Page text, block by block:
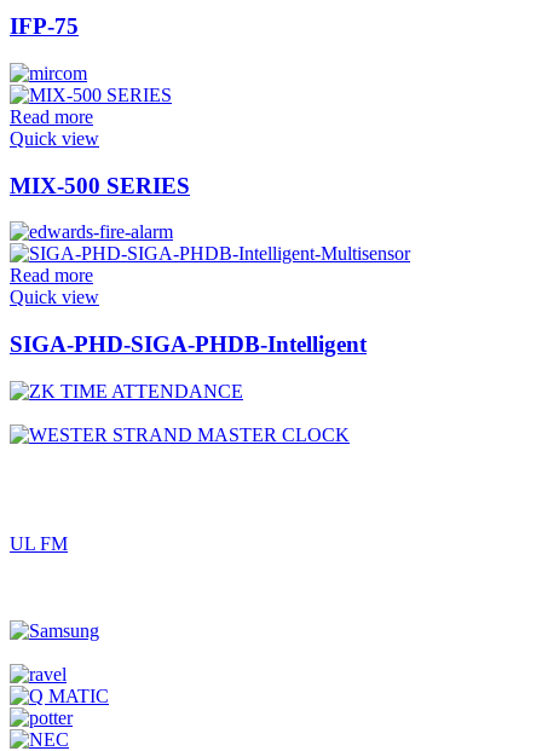
IFP-75
Read more
Quick view
MIX-500 SERIES
Read more
Quick view
SIGA-PHD-SIGA-PHDB-Intelligent
UL FM